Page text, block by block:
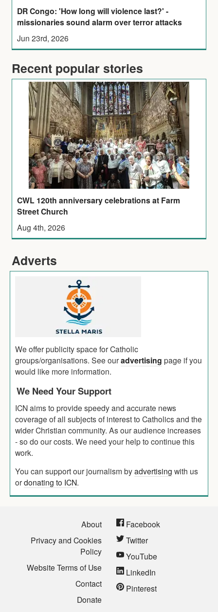
DR Congo: 'How long will violence last?' -
missionaries sound alarm over terror attacks
Jun 23rd, 2026
Recent popular stories
CWL 120th anniversary celebrations at Farm
Street Church
Aug 4th, 2026
Adverts
We offer publicity space for Catholic
groups/organisations. See ouradvertising page if you
would like more information.
We Need Your Support
ICN aims to provide speedy and accurate news
coverage of all subjects of interest to Catholics and the
wider Christian community. As our audience increases
- so do our costs. We need your help to continue this
work.
You can support our journalism byadvertising with us
ordonating to ICN.
About
Privacy and Cookies
Policy
Website Terms of Use
Contact
Donate
Facebook
Twitter
YouTube
LinkedIn
Pinterest